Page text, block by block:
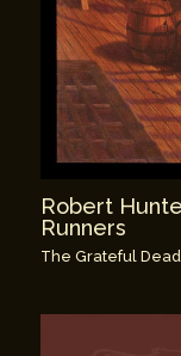
Robert
Runners
The Grateful